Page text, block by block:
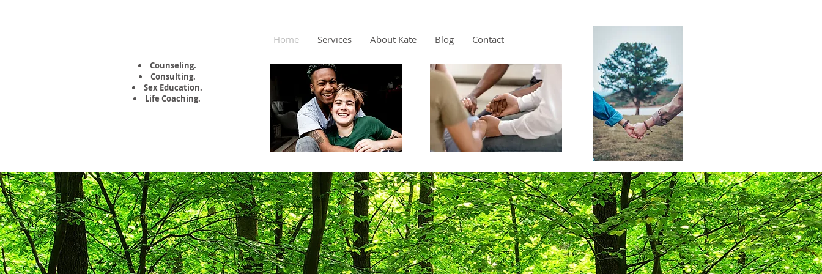
Counseling.
Consulting.
Sex Education.
Life Coaching.
Home Services About Kate Blog Contact